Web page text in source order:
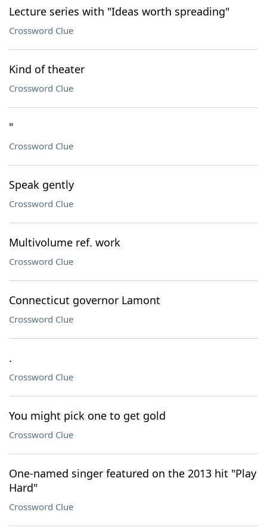
Lecture series with "Ideas worth spreading"
Crossword Clue
Kind of theater
Crossword Clue
"
Crossword Clue
Speak gently
Crossword Clue
Multivolume ref. work
Crossword Clue
Connecticut governor Lamont
Crossword Clue
.
Crossword Clue
You might pick one to get gold
Crossword Clue
One-named singer featured on the 2013 hit "Play
Hard"
Crossword Clue